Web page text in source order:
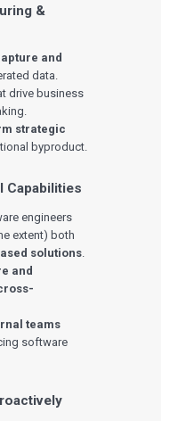
Series
Series
Series
&
and
data.
drive business
strategic
byproduct.
Capabilities
engineers
extent) both
solutions.
and
teams
software